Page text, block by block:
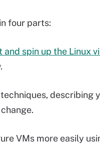
four parts:
spin up the Linux
VMs more easily